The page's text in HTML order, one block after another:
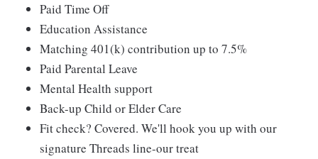
Paid Time Off
Education Assistance
Matching 401(k) contribution up to 7.5%
Paid Parental Leave
Mental Health support
Back-up Child or Elder Care
Fit check? Covered. We'll hook you up with our
signature Threads line-our treat